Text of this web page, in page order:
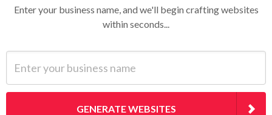
Enter your business name, and we'll begin crafting websites
within seconds...
GENERATE WEBSITES